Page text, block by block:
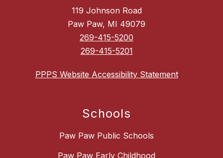
119 Johnson Road
Paw Paw, MI 49079
269-415-5200
269-415-5201
PPPS Website Accessibility Statement
Schools
Paw Paw Public Schools
Paw Paw Early Childhood